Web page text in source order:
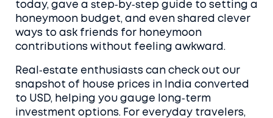
today, gave a step‑by‑step guide to setting a
honeymoon budget, and even shared clever
ways to ask friends for honeymoon
contributions without feeling awkward.
Real‑estate enthusiasts can check out our
snapshot of house prices in India converted
to USD, helping you gauge long‑term
investment options. For everyday travelers,